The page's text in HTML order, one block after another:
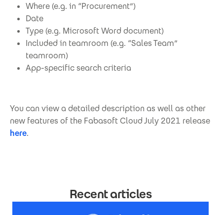
Where (e.g. in “Procurement”)
Date
Type (e.g. Microsoft Word document)
Included in teamroom (e.g. “Sales Team”
teamroom)
App-specific search criteria
You can view a detailed description as well as other
new features of the Fabasoft Cloud July 2021 release
here.
Recent articles